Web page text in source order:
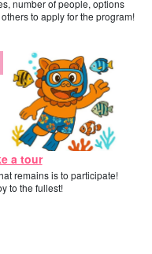
number of people, options
to apply for the program!
a tour
remains is to participate!
to the fullest!